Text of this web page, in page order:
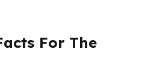
For The